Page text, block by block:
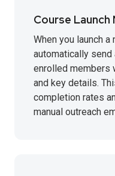
Course
When you launch
automatically
enrolled members
and key details.
completion rates
manual outreach